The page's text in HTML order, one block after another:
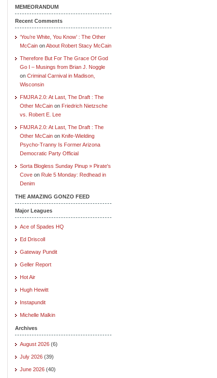
MEMEORANDUM
Recent Comments
‘You’re White, You Know’ : The Other
McCain onAbout Robert Stacy McCain
Therefore But For The Grace Of God
Go I – Musings from Brian J. Noggle
on Criminal Carnival in Madison,
Wisconsin
FMJRA 2.0: At Last, The Draft : The
Other McCain on Friedrich Nietzsche
vs. Robert E. Lee
FMJRA 2.0: At Last, The Draft : The
Other McCain on Knife-Wielding
Psycho-Tranny Is Former Arizona
Democratic Party Official
Sorta Blogless Sunday Pinup » Pirate's
Cove on Rule 5 Monday: Redhead in
Denim
THE AMAZING GONZO FEED
Major Leagues
Ace of Spades HQ
Ed Driscoll
Gateway Pundit
Geller Report
Hot Air
Hugh Hewitt
Instapundit
Michelle Malkin
Archives
August 2026 (6)
July 2026 (39)
June 2026 (40)